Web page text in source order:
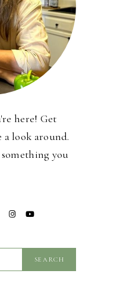
here! Get
look around.
you